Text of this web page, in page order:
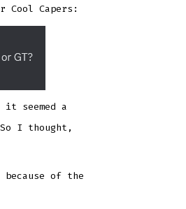
Capers:
seemed a
I thought,
of the